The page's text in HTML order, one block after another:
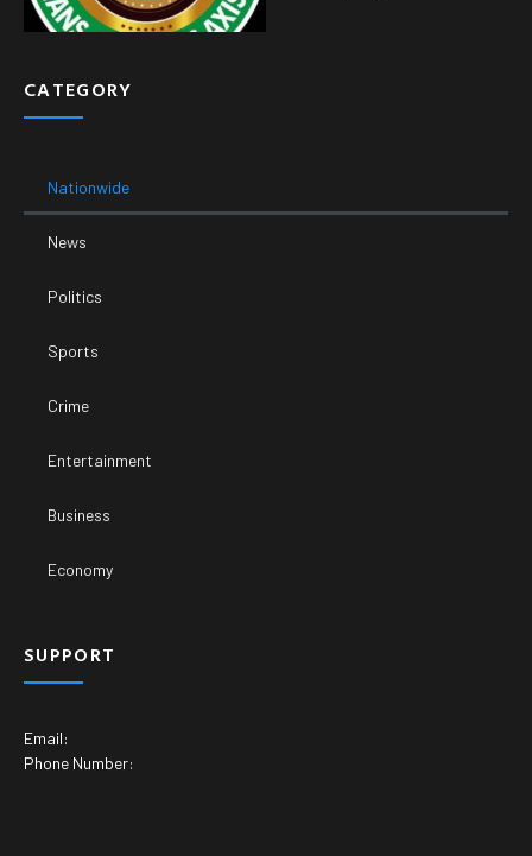
CATEGORY
Nationwide
News
Politics
Sports
Crime
Entertainment
Business
Economy
SUPPORT
Email:
Phone Number: